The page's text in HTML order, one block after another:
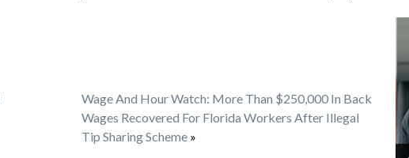
Wage And Hour Watch: More Than $250,000 In Back
Wages Recovered For Florida Workers After Illegal
Tip Sharing Scheme »